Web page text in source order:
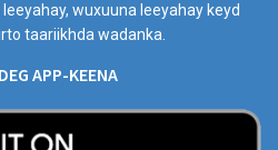
wuxuuna leeyahay keyd
taariikhda wadanka.
APP-KEENA